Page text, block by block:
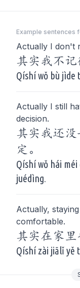
Example sentences
Actually I don't
其实我不记
Qíshí wǒ bù jìde
Actually I still
decision.
其实我还
定。
Qíshí wǒ hái méi
juédìng.
Actually,
comfortable.
其实在家里
Qíshí zài jiālǐ yě